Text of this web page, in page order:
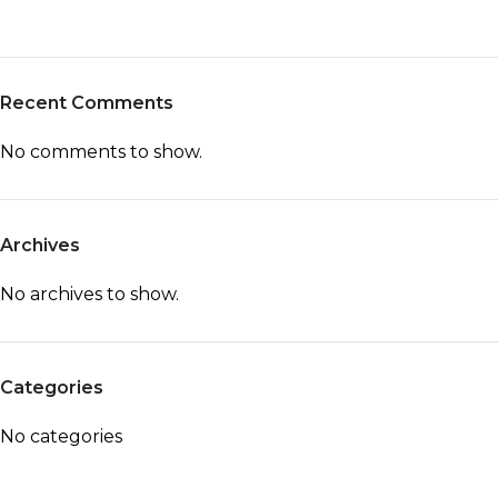
Recent Comments
No comments to show.
Archives
No archives to show.
Categories
No categories